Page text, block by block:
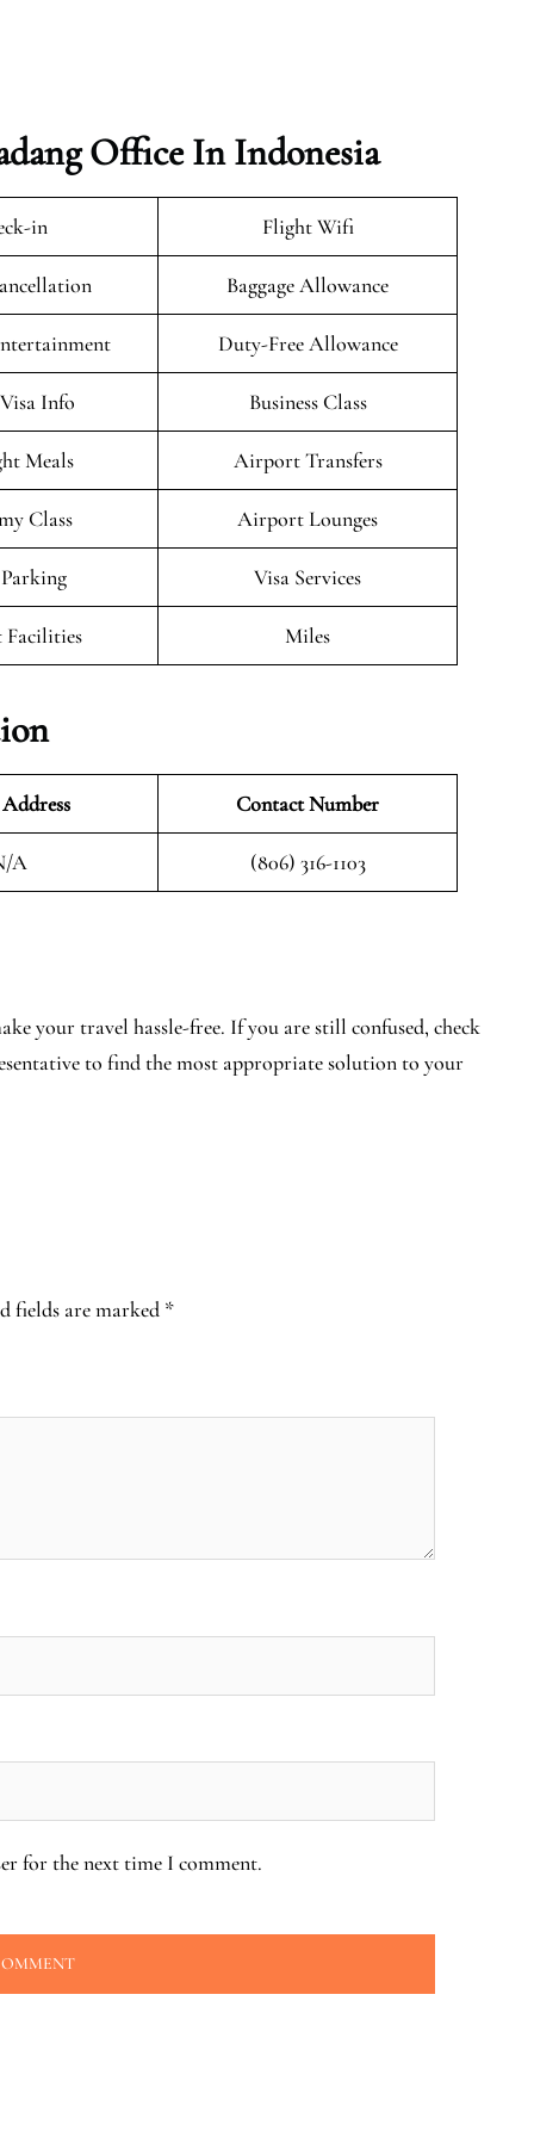
Office In Indonesia
in Flight Wifi
Baggage Allowance
Duty-Free Allowance
Info Business Class
Meals Airport Transfers
Class Airport Lounges
Visa Services
Miles
Contact Number
A (806) 316-1103
your travel hassle-free. If you are still confused, check
to find the most appropriate solution to your
fields are marked *
for the next time I comment.